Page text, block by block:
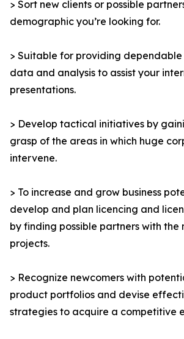
> Sort new clients or possible
demographic you’re looking for.
> Suitable for providing
data and analysis to assist your
presentations.
> Develop tactical initiatives by
grasp of the areas in which huge
intervene.
> To increase and grow business
develop and plan licencing and
by finding possible partners with the
projects.
> Recognize newcomers with
product portfolios and devise
strategies to acquire a competitive